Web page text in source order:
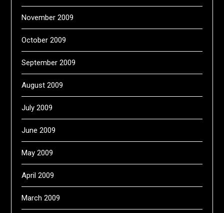
November 2009
October 2009
September 2009
August 2009
July 2009
June 2009
May 2009
April 2009
March 2009